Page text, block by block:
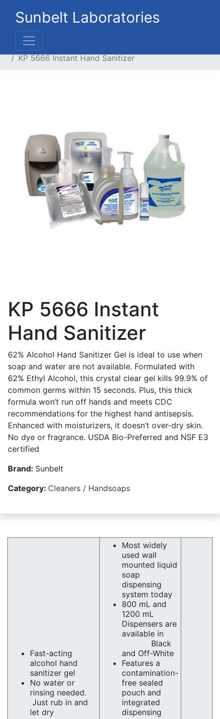
Sunbelt Laboratories
Home
KP 5666 Instant Hand Sanitizer
Previous
KP 5666 Instant
Hand Sanitizer
62% Alcohol Hand Sanitizer Gel is ideal to use when
soap and water are not available. Formulated with
62% Ethyl Alcohol, this crystal clear gel kills 99.9% of
common germs within 15 seconds. Plus, this thick
formula won’t run off hands and meets CDC
recommendations for the highest hand antisepsis.
Enhanced with moisturizers, it doesn’t over-dry skin.
No dye or fragrance. USDA Bio-Preferred and NSF E3
certified
Brand: Sunbelt
Category: Cleaners / Handsoaps
Fast-acting
alcohol hand
sanitizer gel
No water or
rinsing needed.
Just rub in and
let dry
Most widely
used wall
mounted liquid
soap
dispensing
system today
800 mL and
1200 mL
Dispensers are
available in
Black
and Off-White
Features a
contamination-
free sealed
pouch and
integrated
dispensing